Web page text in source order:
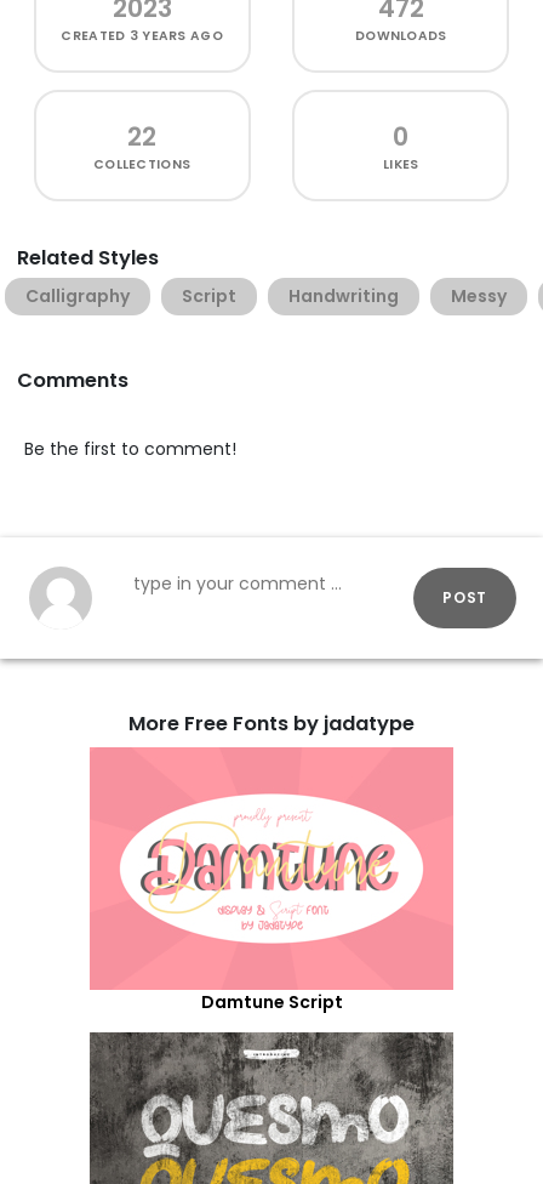
2023
CREATED 3 YEARS AGO
472
DOWNLOADS
22
COLLECTIONS
0
LIKES
Related Styles
Calligraphy Script Handwriting Messy
Comments
Be the first to comment!
POST
More Free Fonts by jadatype
Damtune Script